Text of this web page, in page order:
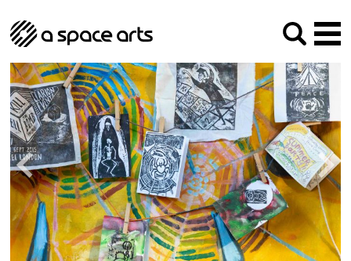
About us
Our Mission
Our History
The Team
Trustees
Archive
Social Responsibilities
Studios
Arches Studios
Studio Providers Network South
GHT
Programme
Current & upcoming
Past
Artist Development
Public Art
RIPE
Contact